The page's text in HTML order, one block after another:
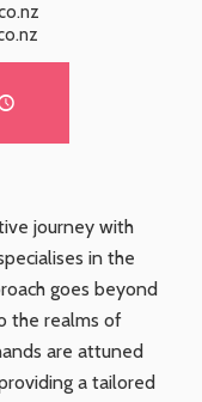
journey with
in the
goes beyond
the realms of
are attuned
a tailored